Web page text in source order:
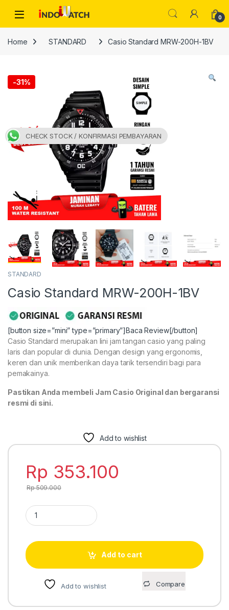
Open 0
Home STANDARD Casio Standard MRW-200H-1BV
-31%
STANDARD
Casio Standard MRW-200H-1BV
[button size=”mini” type=”primary”]Baca Review[/button]
Casio Standard merupakan lini jam tangan casio yang paling
laris dan popular di dunia. Dengan design yang ergonomis,
keren dan unik memberikan daya tarik tersendiri bagi para
pemakainya.
Pastikan Anda membeli Jam Casio Original dan bergaransi
resmi di sini.
Add to wishlist
Rp 353.100
Rp509.000
Casio Standard MRW-200H-1BV quantity
Add to cart
Add to wishlist Compare
CHECK STOCK / KONFIRMASI PEMBAYARAN